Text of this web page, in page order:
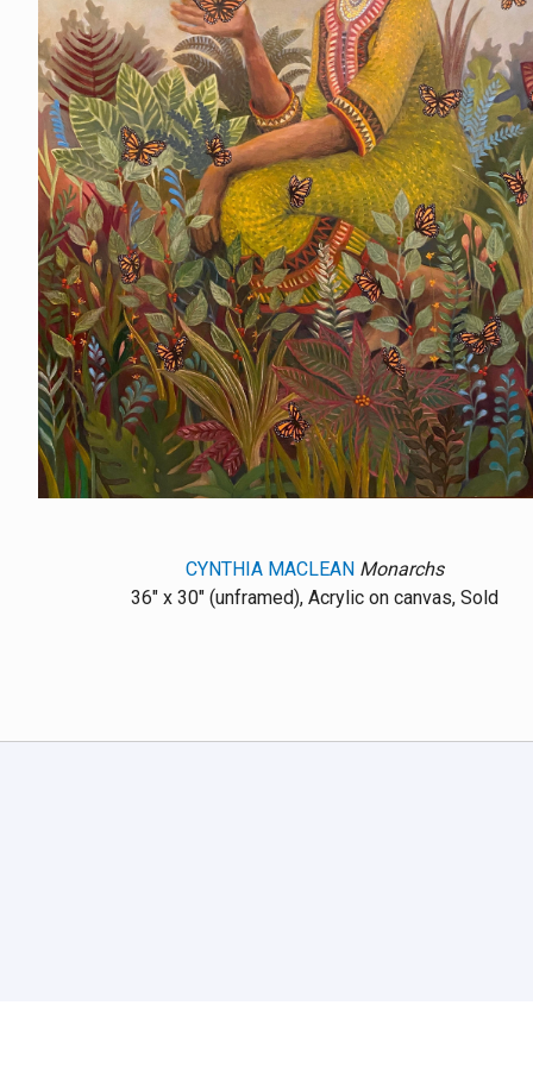
CYNTHIA MACLEAN Monarchs
36" x 30" (unframed), Acrylic on canvas, Sold